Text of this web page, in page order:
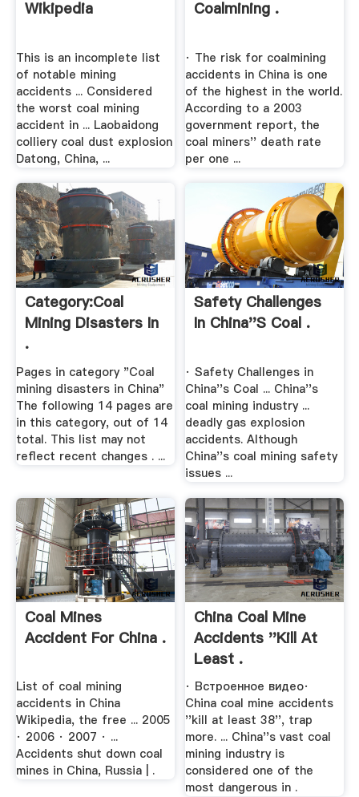
Wikipedia
This is an incomplete list
of notable mining
accidents ... Considered
the worst coal mining
accident in ... Laobaidong
colliery coal dust explosion
Datong, China, ...
Coalmining .
· The risk for coalmining
accidents in China is one
of the highest in the world.
According to a 2003
government report, the
coal miners'' death rate
per one ...
Category:Coal
Mining Disasters In
.
Pages in category "Coal
mining disasters in China"
The following 14 pages are
in this category, out of 14
total. This list may not
reflect recent changes . ...
Safety Challenges
In China''s Coal .
· Safety Challenges in
China''s Coal ... China''s
coal mining industry ...
deadly gas explosion
accidents. Although
China''s coal mining safety
issues ...
Coal Mines
Accident For China .
List of coal mining
accidents in China
Wikipedia, the free ... 2005
· 2006 · 2007 · ...
Accidents shut down coal
mines in China, Russia | .
China Coal Mine
Accidents ''kill At
Least .
· Встроенное видео·
China coal mine accidents
''kill at least 38'', trap
more. ... China''s vast coal
mining industry is
considered one of the
most dangerous in .